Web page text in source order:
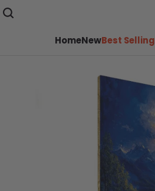
HomeNewBest Selling